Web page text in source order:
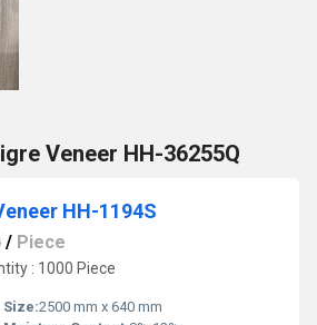
Veneer HH-36255Q
HH-1194S
/ Piece
: 1000 Piece
Size:2500 mm x 640 mm